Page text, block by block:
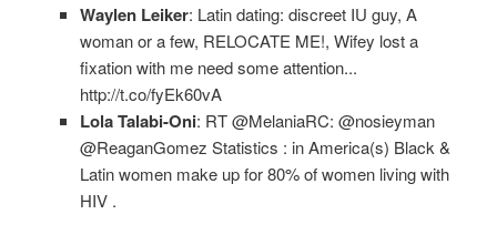
Waylen Leiker: Latin dating: discreet IU guy, A
woman or a few, RELOCATE ME!, Wifey lost a
fixation with me need some attention...
http://t.co/fyEk60vA
Lola Talabi-Oni: RT @MelaniaRC: @nosieyman
@ReaganGomez Statistics : in America(s) Black &
Latin women make up for 80% of women living with
HIV .